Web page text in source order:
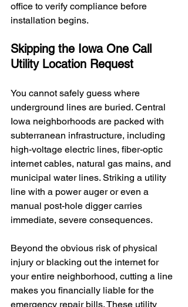
office to verify compliance before
installation begins.
Skipping the Iowa One Call
Utility Location Request
You cannot safely guess where
underground lines are buried. Central
Iowa neighborhoods are packed with
subterranean infrastructure, including
high-voltage electric lines, fiber-optic
internet cables, natural gas mains, and
municipal water lines. Striking a utility
line with a power auger or even a
manual post-hole digger carries
immediate, severe consequences.
Beyond the obvious risk of physical
injury or blacking out the internet for
your entire neighborhood, cutting a line
makes you financially liable for the
emergency repair bills. These utility